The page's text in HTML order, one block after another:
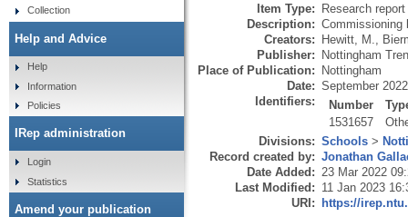
Item Type: Research
Description: Commissioning
Creators: Hewitt, M.
Publisher: Nottingham
Place of Publication: Nottingham
Date: September 2022
Identifiers:
Number
1531657
Divisions: Schools >
Record created by: Jonathan
Date Added: 23 Mar 2022
Last Modified: 11 Jan 2023
URI: https://
Collection
Help and Advice
Help
Information
Policies
IRep administration
Login
Statistics
Amend your publication